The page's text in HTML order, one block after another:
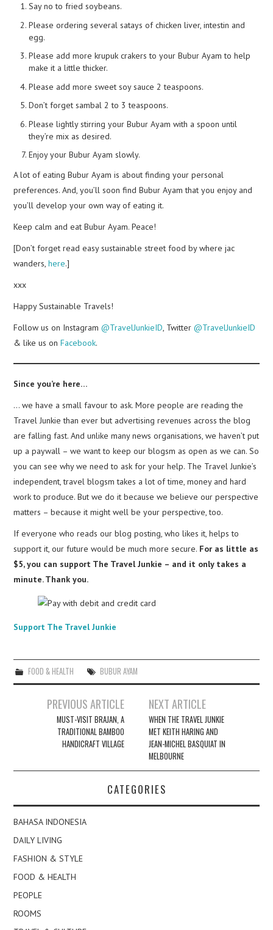
Say no to fried soybeans.
Please ordering several satays of chicken liver, intestin and
egg.
Please add more krupuk crakers to your Bubur Ayam to help
make it a little thicker.
Please add more sweet soy sauce 2 teaspoons.
Don’t forget sambal 2 to 3 teaspoons.
Please lightly stirring your Bubur Ayam with a spoon until
they’re mix as desired.
Enjoy your Bubur Ayam slowly.
A lot of eating Bubur Ayam is about finding your personal
preferences. And, you’ll soon find Bubur Ayam that you enjoy and
you’ll develop your own way of eating it.
Keep calm and eat Bubur Ayam. Peace!
[Don’t forget read easy sustainable street food by where jac
wanders,here.]
xxx
Happy Sustainable Travels!
Follow us on Instagram@TravelJunkieID, Twitter@TravelJunkieID
& like us onFacebook.
Since you’re here…
… we have a small favour to ask. More people are reading the
Travel Junkie than ever but advertising revenues across the blog
are falling fast. And unlike many news organisations, we haven’t put
up a paywall – we want to keep our blogsm as open as we can. So
you can see why we need to ask for your help. The Travel Junkie’s
independent, travel blogsm takes a lot of time, money and hard
work to produce. But we do it because we believe our perspective
matters – because it might well be your perspective, too.
If everyone who reads our blog posting, who likes it, helps to
support it, our future would be much more secure. For as little as
$5, you can support The Travel Junkie – and it only takes a
minute. Thank you.
Support The Travel Junkie
FOOD & HEALTH BUBUR AYAM
navigation
PREVIOUS ARTICLE
MUST-VISIT BRAJAN, A
TRADITIONAL BAMBOO
HANDICRAFT VILLAGE
NEXT ARTICLE
WHEN THE TRAVEL JUNKIE
MET KEITH HARING AND
JEAN-MICHEL BASQUIAT IN
MELBOURNE
CATEGORIES
BAHASA INDONESIA
DAILY LIVING
FASHION & STYLE
FOOD & HEALTH
PEOPLE
ROOMS